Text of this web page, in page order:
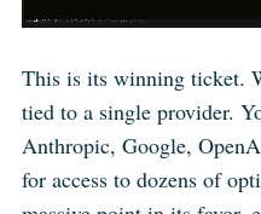
This is its winning ticket.
tied to a single provider.
Anthropic, Google,
for access to dozens of